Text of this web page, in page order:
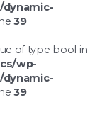
39
of type bool in
wp-
39